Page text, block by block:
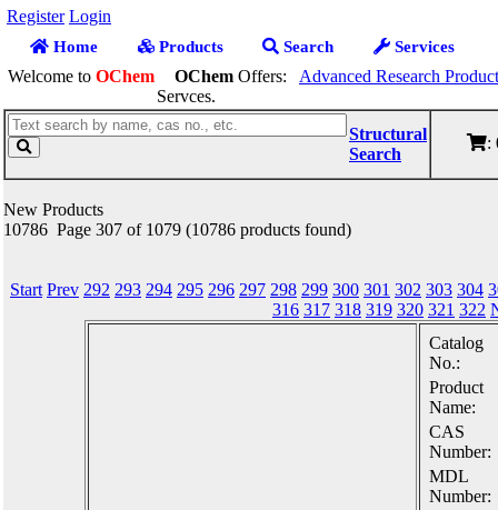
Register Login
Home Products Search Services
Welcome to OChem OChem Offers: Advanced Research
Servces.
Structural
Search
:
New Products
10786 Page 307 of 1079 (10786 products found)
Start Prev 292 293 294 295 296 297 298 299 300 301 302 303 304
316 317 318 319 320 321 322
Catalog
No.:
Product
Name:
CAS
Number:
MDL
Number: